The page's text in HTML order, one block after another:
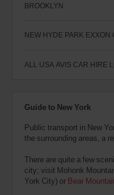
BROOKLYN
NEW HYDE PARK
ALL USA AVIS CAR HIRE
Guide to New York
Public transport in New
the surrounding areas, a
There are quite a few
city; visit Mohonk
York City) or Bear